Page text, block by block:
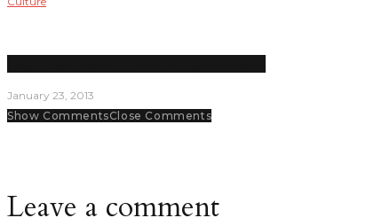
January 23, 2013
Show CommentsClose Comments
Leave a comment